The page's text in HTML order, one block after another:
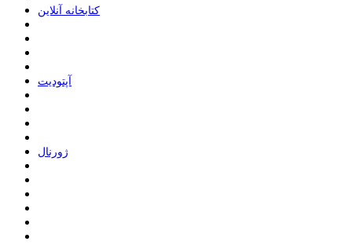
ﮐﺘﺎﺑﺨﺎﻧﻪ ﺁﻧﻼﯾﻦ
ﺁﭘﺘﻮﺩﯾﺖ
ﮊﻭﺭﻧﺎﻝ